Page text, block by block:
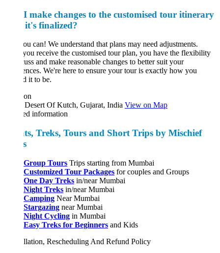
make changes to the customised tour itinerary
finalized?
can! We understand that plans may need adjustments.
receive the customised tour plan, you have the flexibility
and make reasonable changes to better suit your
We're here to ensure your tour is exactly how you
it to be.
Of Kutch, Gujarat, IndiaView on Map
information
Treks, Tours and Short Trips by Mischief
Group ToursTrips starting from Mumbai
Customized Tour Packagesfor couples and Groups
One Day Treksin/near Mumbai
Night Treksin/near Mumbai
CampingNear Mumbai
Stargazingnear Mumbai
Night Cyclingin Mumbai
Easy Treks for Beginnersand Kids
Rescheduling And Refund Policy